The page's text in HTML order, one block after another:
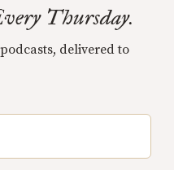
Thursday.
delivered to